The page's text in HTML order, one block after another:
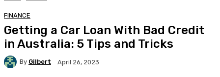
FINANCE
Getting a Car Loan With Bad Credit
in Australia: 5 Tips and Tricks
By Gilbert April 26, 2023